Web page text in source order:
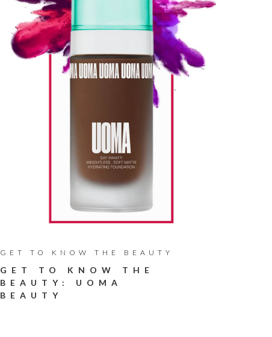
GET TO KNOW THE BEAUTY
GET TO KNOW THE
BEAUTY: UOMA
BEAUTY